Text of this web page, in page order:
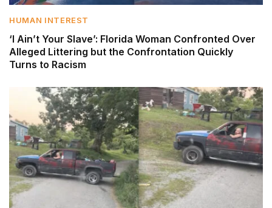
HUMAN INTEREST
‘I Ain’t Your Slave’: Florida Woman Confronted Over
Alleged Littering but the Confrontation Quickly
Turns to Racism